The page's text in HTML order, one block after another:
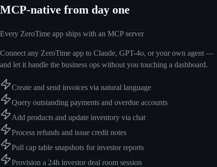
MCP-native from day one
Every ZeroTime app ships with an MCP server
Connect any ZeroTime app to Claude, GPT-4o, or your own agent —
and let it handle the business ops without you touching a dashboard.
Create and send invoices via natural language
Query outstanding payments and overdue accounts
Add products and update inventory via chat
Process refunds and issue credit notes
Pull cap table snapshots for investor reports
Provision a 24h investor deal room session